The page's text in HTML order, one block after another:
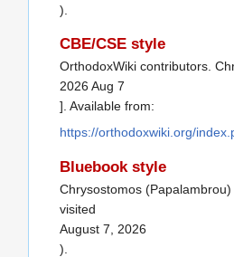
).
CBE/CSE style
OrthodoxWiki contributors.
2026 Aug 7
]. Available from:
https://orthodoxwiki.org/
Bluebook style
Chrysostomos (Papalambrou)
visited
August 7, 2026
).